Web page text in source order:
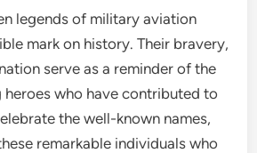
legends of military aviation
mark on history. Their bravery,
serve as a reminder of the
heroes who have contributed to
the well-known names,
remarkable individuals who